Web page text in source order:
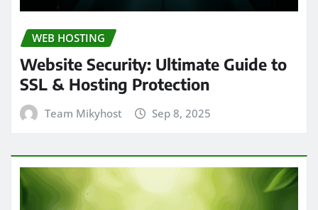
WEB HOSTING
Website Security: Ultimate Guide to
SSL & Hosting Protection
Team Mikyhost Sep 8, 2025